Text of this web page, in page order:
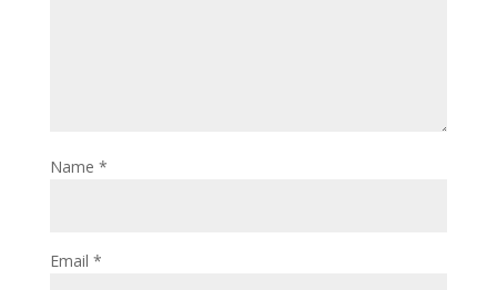
Name *
Email *